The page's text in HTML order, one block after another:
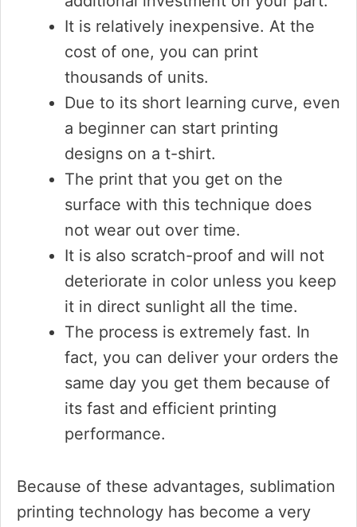
It is relatively inexpensive. At the
cost of one, you can print
thousands of units.
Due to its short learning curve, even
a beginner can start printing
designs on a t-shirt.
The print that you get on the
surface with this technique does
not wear out over time.
It is also scratch-proof and will not
deteriorate in color unless you keep
it in direct sunlight all the time.
The process is extremely fast. In
fact, you can deliver your orders the
same day you get them because of
its fast and efficient printing
performance.
Because of these advantages, sublimation
printing technology has become a very